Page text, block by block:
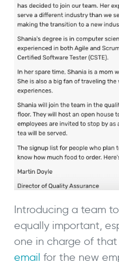
Introducing a team
equally important,
one in charge of that
email for the new